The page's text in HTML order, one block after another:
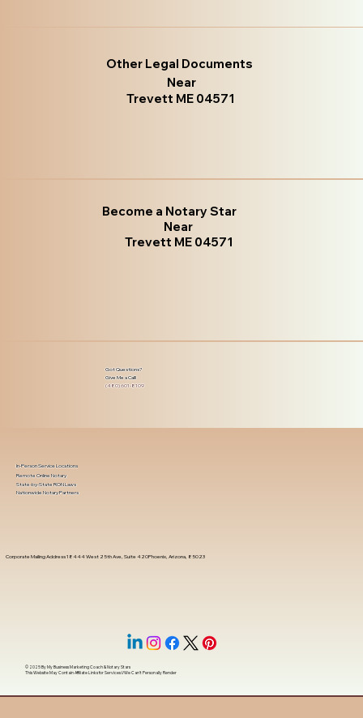
Other Legal Documents
Near
Trevett ME 04571
Become a Notary Star
Near
Trevett ME 04571
Got Questions?
Give Me a Call!
(480) 601-8109
Corporate Mailing Address 18444 West 25th Ave, Suite 420Phoenix, Arizona, 85023
In-Person Service Locations
Remote Online Notary
State-by-State RON Laws
Nationwide Notary Partners
© 2025 ByMy Business Marketing Coach&Notary Stars
This Website May Contain Affiliate Links for Services I/We Can't Personally Render